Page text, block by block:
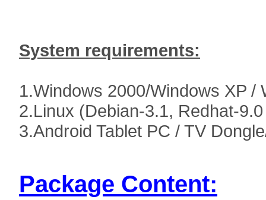
System requirements:
1.Windows 2000/Windows XP
2.Linux (Debian-3.1, Redhat-
3.Android Tablet PC / TV
Package Content: